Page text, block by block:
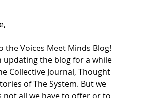
the Voices Meet Minds Blog!
updating the blog for a while
Collective Journal, Thought
of The System. But we
not all we have to offer or to